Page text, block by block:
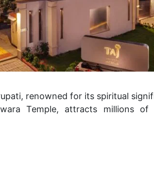
renowned for its spiritual
Temple, attracts millions